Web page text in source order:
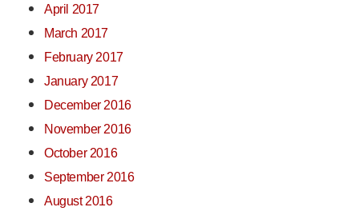
April 2017
March 2017
February 2017
January 2017
December 2016
November 2016
October 2016
September 2016
August 2016